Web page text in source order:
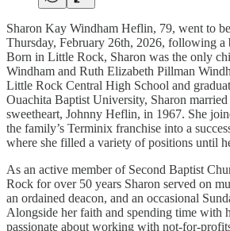
Sharon Kay Windham Heflin, 79, went to
Thursday, February 26th, 2026, following a
Born in Little Rock, Sharon was the only
Windham and Ruth Elizabeth Pillman
Little Rock Central High School and
Ouachita Baptist University, Sharon
sweetheart, Johnny Heflin, in 1967. She
the family’s Terminix franchise into a
where she filled a variety of positions until
As an active member of Second Baptist
Rock for over 50 years Sharon served on
an ordained deacon, and an occasional
Alongside her faith and spending time with
passionate about working with not-for-